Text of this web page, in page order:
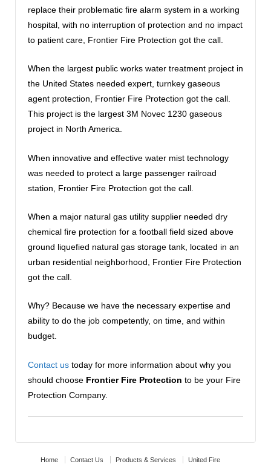
replace their problematic fire alarm system in a working
hospital, with no interruption of protection and no impact
to patient care, Frontier Fire Protection got the call.
When the largest public works water treatment project in
the United States needed expert, turnkey gaseous
agent protection, Frontier Fire Protection got the call.
This project is the largest 3M Novec 1230 gaseous
project in North America.
When innovative and effective water mist technology
was needed to protect a large passenger railroad
station, Frontier Fire Protection got the call.
When a major natural gas utility supplier needed dry
chemical fire protection for a football field sized above
ground liquefied natural gas storage tank, located in an
urban residential neighborhood, Frontier Fire Protection
got the call.
Why? Because we have the necessary expertise and
ability to do the job competently, on time, and within
budget.
Contact us today for more information about why you
should choose Frontier Fire Protection to be your Fire
Protection Company.
Home Contact Us Products & Services United Fire